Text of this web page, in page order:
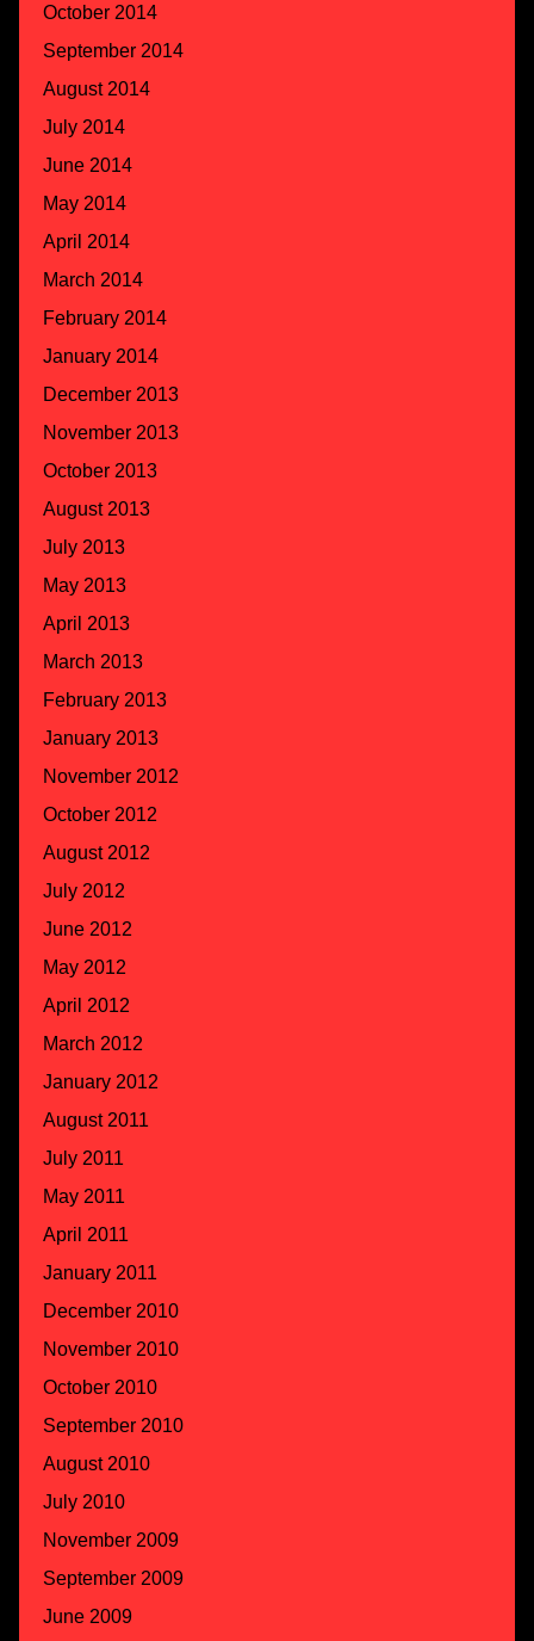
October 2014
September 2014
August 2014
July 2014
June 2014
May 2014
April 2014
March 2014
February 2014
January 2014
December 2013
November 2013
October 2013
August 2013
July 2013
May 2013
April 2013
March 2013
February 2013
January 2013
November 2012
October 2012
August 2012
July 2012
June 2012
May 2012
April 2012
March 2012
January 2012
August 2011
July 2011
May 2011
April 2011
January 2011
December 2010
November 2010
October 2010
September 2010
August 2010
July 2010
November 2009
September 2009
June 2009